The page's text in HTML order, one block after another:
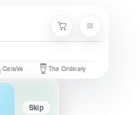
Cart
The Ordinary Palmer's
Skip